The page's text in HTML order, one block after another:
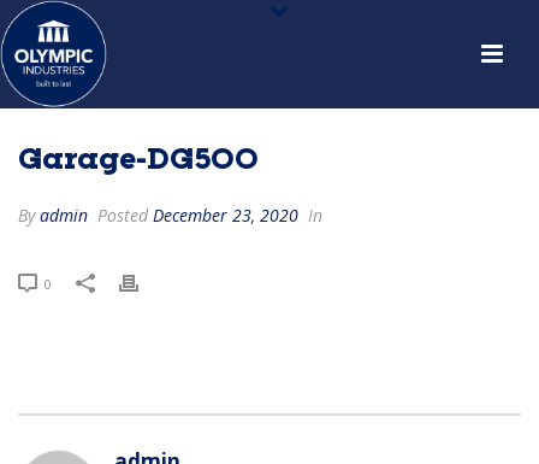
Garage-DG500
Byadmin Posted December 23, 2020 In
0